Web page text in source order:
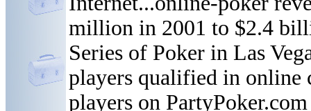
million in 2001 to $2.4
Series of Poker in Las
players qualified in online
players on